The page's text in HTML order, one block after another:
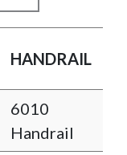
HANDRAIL
6010
Handrail